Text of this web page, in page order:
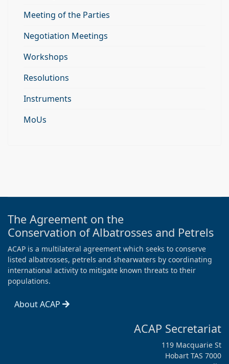
Meeting of the Parties
Negotiation Meetings
Workshops
Resolutions
Instruments
MoUs
The Agreement on the
Conservation of Albatrosses and Petrels
ACAP is a multilateral agreement which seeks to conserve
listed albatrosses, petrels and shearwaters by coordinating
international activity to mitigate known threats to their
populations.
About ACAP
ACAP Secretariat
119 Macquarie St
Hobart TAS 7000